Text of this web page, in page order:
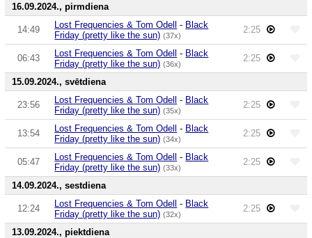
16.09.2024., pirmdiena
14:49 Lost Frequencies & Tom Odell - Black
Friday (pretty like the sun) (37x)
2:25
06:43 Lost Frequencies & Tom Odell - Black
Friday (pretty like the sun) (36x)
2:25
15.09.2024., svētdiena
23:56 Lost Frequencies & Tom Odell - Black
Friday (pretty like the sun) (35x)
2:25
13:54 Lost Frequencies & Tom Odell - Black
Friday (pretty like the sun) (34x)
2:25
05:47 Lost Frequencies & Tom Odell - Black
Friday (pretty like the sun) (33x)
2:25
14.09.2024., sestdiena
12:24 Lost Frequencies & Tom Odell - Black
Friday (pretty like the sun) (32x)
2:25
13.09.2024., piektdiena